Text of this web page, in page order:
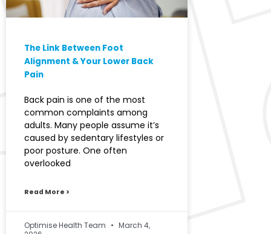
The Link Between Foot
Alignment & Your Lower Back
Pain
Back pain is one of the most
common complaints among
adults. Many people assume it’s
caused by sedentary lifestyles or
poor posture. One often
overlooked
Read More >
Optimise Health Team
March 4,